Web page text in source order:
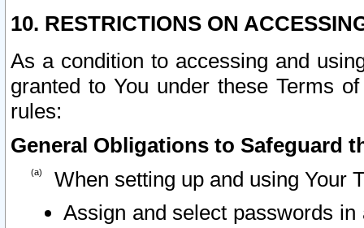
10. RESTRICTIONS ON
As a condition to accessing and
granted to You under these Terms
rules:
General Obligations to Safeguard
When setting up and using Your
Assign and select passwords